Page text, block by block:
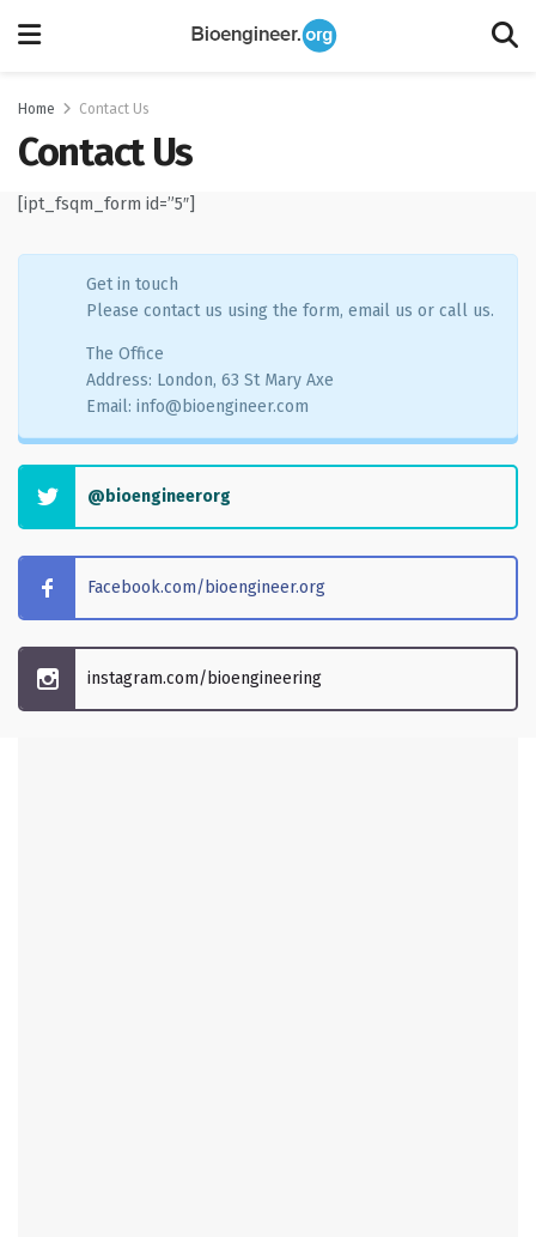
Home Contact Us
Contact Us
[ipt_fsqm_form id=”5″]
Get in touch
Please contact us using the form, email us or call us.
The Office
Address: London, 63 St Mary Axe
Email: info@bioengineer.com
@bioengineerorg
Facebook.com/bioengineer.org
instagram.com/bioengineering